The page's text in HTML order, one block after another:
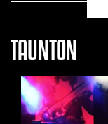
TAUNTON